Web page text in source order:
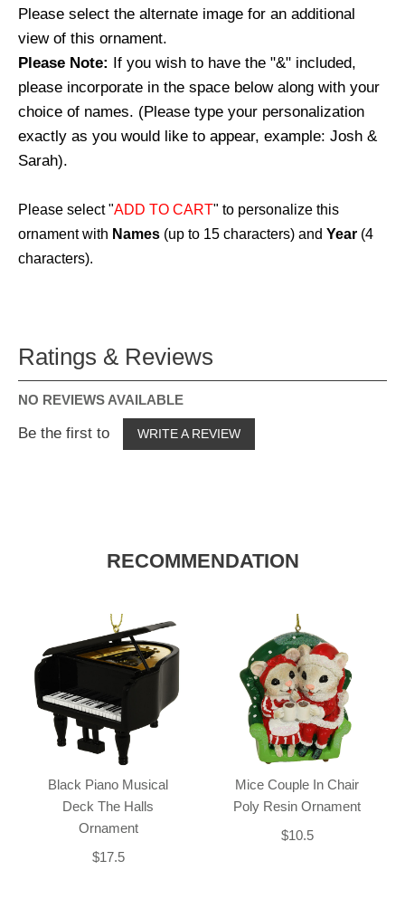
Please select the alternate image for an additional
view of this ornament.
Please Note: If you wish to have the "&" included,
please incorporate in the space below along with your
choice of names. (Please type your personalization
exactly as you would like to appear, example: Josh &
Sarah).
Please select "ADD TO CART" to personalize this
ornament with Names (up to 15 characters) and Year (4
characters).
Ratings & Reviews
NO REVIEWS AVAILABLE
Be the first to WRITE A REVIEW
RECOMMENDATION
Black Piano Musical
Deck The Halls
Ornament
$17.5
Mice Couple In Chair
Poly Resin Ornament
$10.5